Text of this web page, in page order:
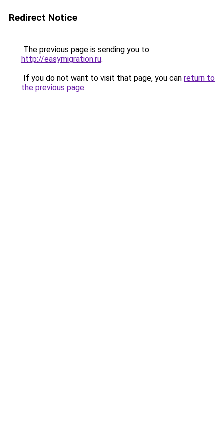
Redirect Notice
The previous page is sending you to
http://easymigration.ru.
If you do not want to visit that page, you can return to
the previous page.